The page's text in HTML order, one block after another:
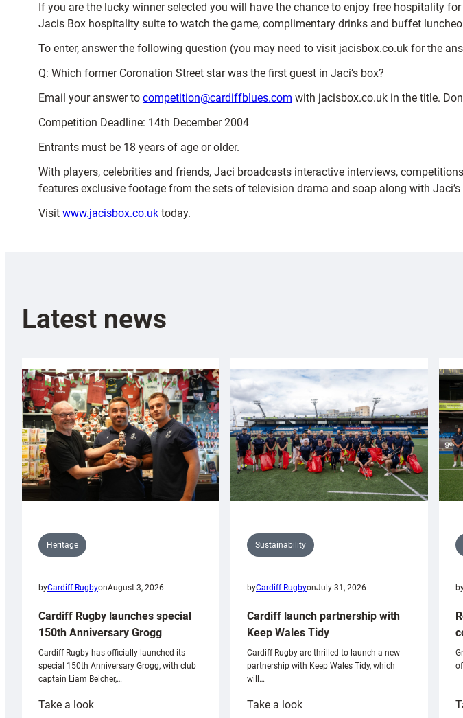
If you are the lucky winner selected you will have the chance to enjoy free hospitality
Jacis Box hospitality suite to watch the game, complimentary drinks and buffet
To enter, answer the following question (you may need to visit jacisbox.co.uk for the
Q: Which former Coronation Street star was the first guest in Jaci’s box?
Email your answer to competition@cardiffblues.com with jacisbox.co.uk in the title.
Competition Deadline: 14th December 2004
Entrants must be 18 years of age or older.
With players, celebrities and friends, Jaci broadcasts interactive interviews,
features exclusive footage from the sets of television drama and soap along with
Visit www.jacisbox.co.uk today.
Latest news
Heritage
byCardiff RugbyonAugust 3, 2026
Cardiff Rugby launches special
150th Anniversary Grogg
Cardiff Rugby has officially launched its
special 150th Anniversary Grogg, with club
captain Liam Belcher,…
Take a look:
Sustainability
byCardiff RugbyonJuly 31, 2026
Cardiff launch partnership with
Keep Wales Tidy
Cardiff Rugby are thrilled to launch a new
partnership with Keep Wales Tidy, which
will…
Take a look: